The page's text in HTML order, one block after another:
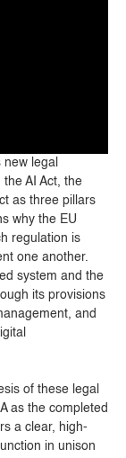
new legal
AI Act, the
as three pillars
why the EU
regulation is
one another.
system and the
its provisions
and
of these legal
as the completed
a clear, high-
in unison